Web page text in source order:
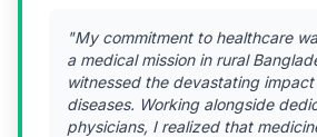
"My commitment to healthcare
a medical mission in rural
witnessed the devastating
diseases. Working alongside
physicians, I realized that